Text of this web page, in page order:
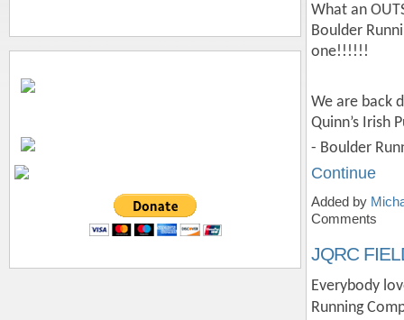
What an
Boulder
one!!!!!!
We are back
Quinn’s Irish
- Boulder
Continue
Added by
Comments
JQRC
Everybody
Running